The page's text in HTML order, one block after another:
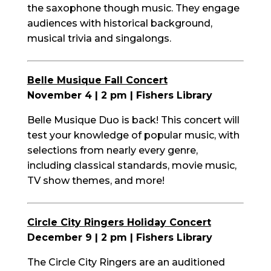
the saxophone though music. They engage
audiences with historical background,
musical trivia and singalongs.
Belle Musique Fall Concert
November 4 | 2 pm | Fishers Library
Belle Musique Duo is back! This concert will
test your knowledge of popular music, with
selections from nearly every genre,
including classical standards, movie music,
TV show themes, and more!
Circle City Ringers Holiday Concert
December 9 | 2 pm | Fishers Library
The Circle City Ringers are an auditioned